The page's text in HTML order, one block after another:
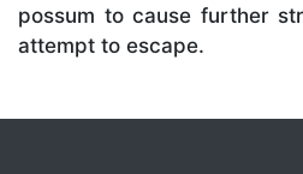
possum to cause further
attempt to escape.